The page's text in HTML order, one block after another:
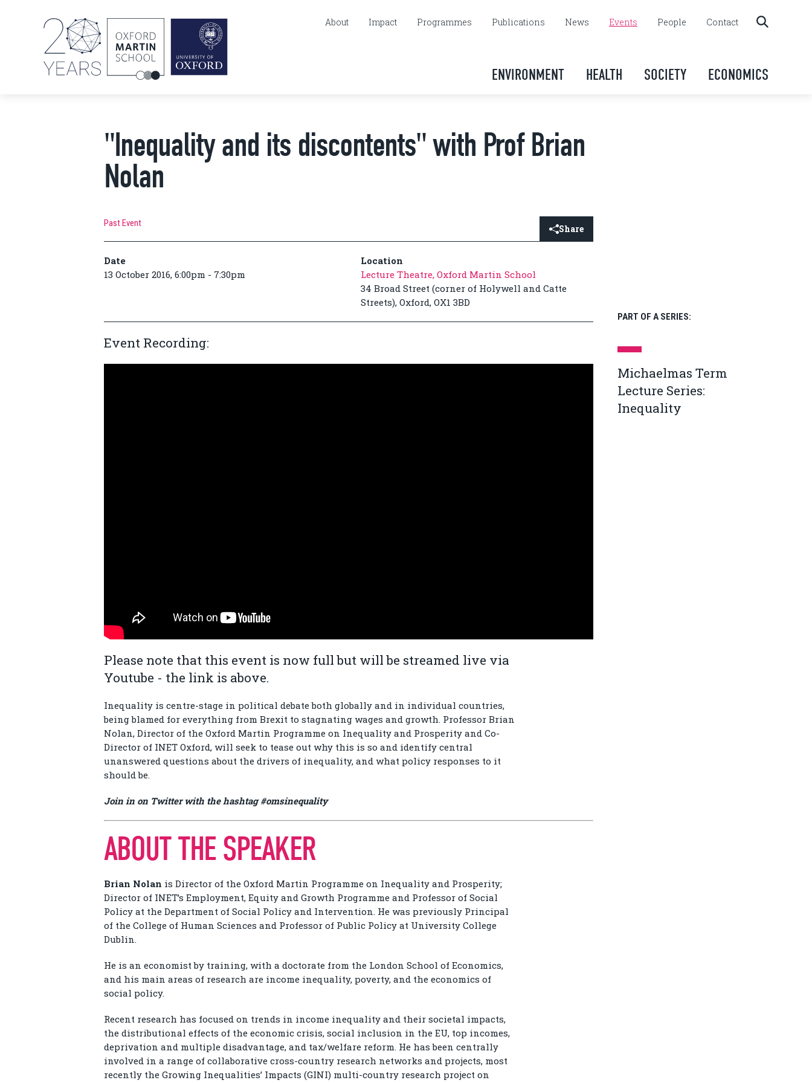
About Impact Programmes Publications News Events People Contact
ENVIRONMENT HEALTH SOCIETY ECONOMICS
"Inequality and its discontents" with Prof Brian
Nolan
Past Event Share
Date
13 October 2016, 6:00pm - 7:30pm
Location
Lecture Theatre, Oxford Martin School
34 Broad Street (corner of Holywell and Catte
Streets), Oxford, OX1 3BD
Event Recording:
Please note that this event is now full but will be streamed live via
Youtube - the link is above.
Inequality is centre-stage in political debate both globally and in individual countries,
being blamed for everything from Brexit to stagnating wages and growth. Professor Brian
Nolan, Director of the Oxford Martin Programme on Inequality and Prosperity and Co-
Director of INET Oxford, will seek to tease out why this is so and identify central
unanswered questions about the drivers of inequality, and what policy responses to it
should be.
Join in on Twitter with the hashtag #omsinequality
ABOUT THE SPEAKER
Brian Nolan is Director of the Oxford Martin Programme on Inequality and Prosperity;
Director of INET’s Employment, Equity and Growth Programme and Professor of Social
Policy at the Department of Social Policy and Intervention. He was previously Principal
of the College of Human Sciences and Professor of Public Policy at University College
Dublin.
He is an economist by training, with a doctorate from the London School of Economics,
and his main areas of research are income inequality, poverty, and the economics of
social policy.
Recent research has focused on trends in income inequality and their societal impacts,
the distributional effects of the economic crisis, social inclusion in the EU, top incomes,
deprivation and multiple disadvantage, and tax/welfare reform. He has been centrally
involved in a range of collaborative cross-country research networks and projects, most
recently the Growing Inequalities’ Impacts (GINI) multi-country research project on
PART OF A SERIES:
Michaelmas Term
Lecture Series:
Inequality